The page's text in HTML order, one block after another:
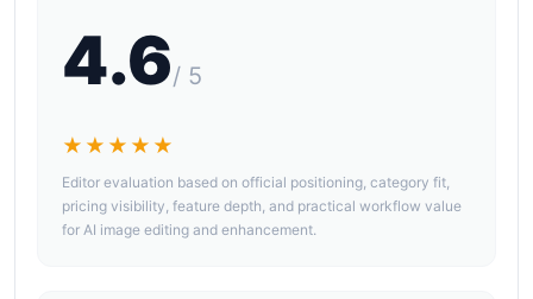
4.6/ 5
★★★★★
Editor evaluation based on official positioning, category fit,
pricing visibility, feature depth, and practical workflow value
for AI image editing and enhancement.